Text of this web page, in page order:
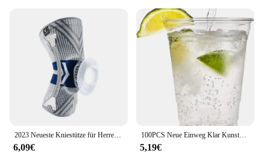
6,09€
100PCS Neue Einweg Klar Kunststoff Tasse Outdoor Picknick Geburtstag Küche Party Geschirr Verkostung Kunststoff Tassen für Picknick
5,19€